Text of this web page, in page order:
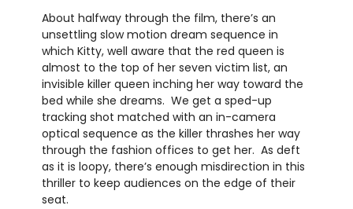
About halfway through the film, there’s an
unsettling slow motion dream sequence in
which Kitty, well aware that the red queen is
almost to the top of her seven victim list, an
invisible killer queen inching her way toward the
bed while she dreams. We get a sped-up
tracking shot matched with an in-camera
optical sequence as the killer thrashes her way
through the fashion offices to get her. As deft
as it is loopy, there’s enough misdirection in this
thriller to keep audiences on the edge of their
seat.